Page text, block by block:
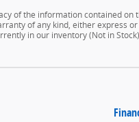
of the information contained
of any kind, either express
in our inventory (Not in